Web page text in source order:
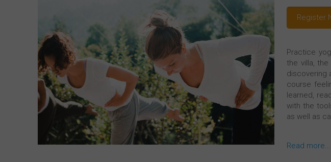
Register
Practice
the villa,
discovering
course
learned,
with the
as well as
Read more...